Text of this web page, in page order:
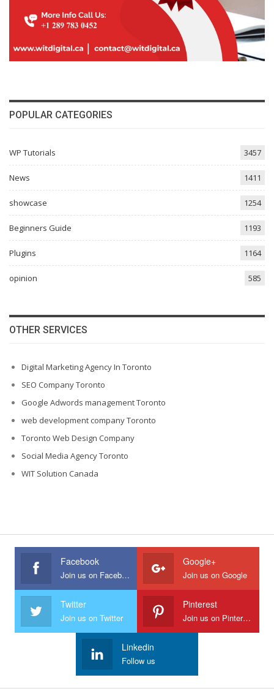
POPULAR CATEGORIES
WP Tutorials 3457
News 1411
showcase 1254
Beginners Guide 1193
Plugins 1164
opinion 585
OTHER SERVICES
Digital Marketing Agency In Toronto
SEO Company Toronto
Google Adwords management Toronto
web development company Toronto
Toronto Web Design Company
Social Media Agency Toronto
WIT Solution Canada
Facebook
Join us on Facebook
Google+
Join us on Google
Twitter
Join us on Twitter
Pinterest
Join us on Pinterest
Linkedin
Follow us